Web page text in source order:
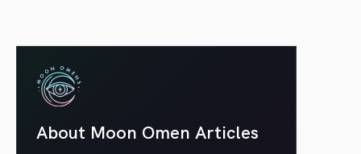
About Moon Omen Articles